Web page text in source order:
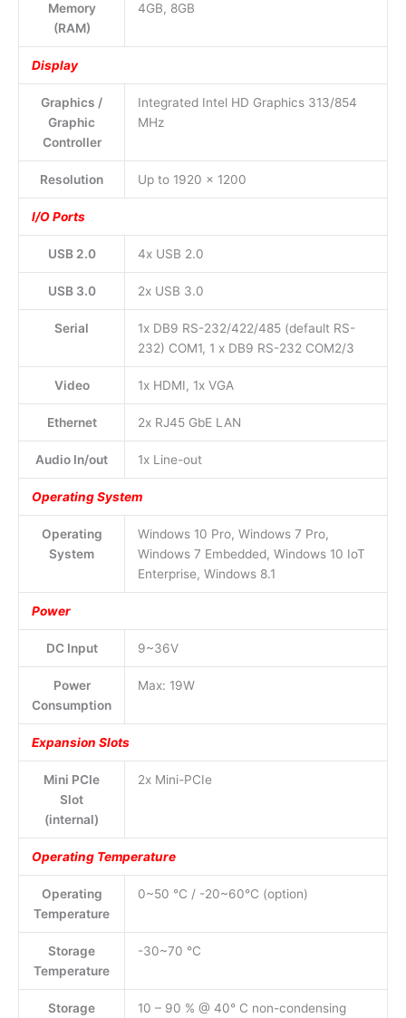
Memory
(RAM)
4GB, 8GB
Display
Graphics /
Graphic
Controller
Integrated Intel HD Graphics 313/854
MHz
Resolution Up to 1920 x 1200
I/O Ports
USB 2.0 4x USB 2.0
USB 3.0 2x USB 3.0
Serial
1x DB9 RS-232/422/485 (default RS-
232) COM1, 1 x DB9 RS-232 COM2/3
Video 1x HDMI, 1x VGA
Ethernet 2x RJ45 GbE LAN
Audio In/out 1x Line-out
Operating System
Operating
System
Windows 10 Pro, Windows 7 Pro,
Windows 7 Embedded, Windows 10 IoT
Enterprise, Windows 8.1
Power
DC Input 9~36V
Power
Consumption
Max: 19W
Expansion Slots
Mini PCIe
Slot
(internal)
2x Mini-PCIe
Operating Temperature
Operating
Temperature
0~50 °C / -20~60°C (option)
Storage
Temperature
-30~70 °C
Storage 10 – 90 % @ 40° C non-condensing